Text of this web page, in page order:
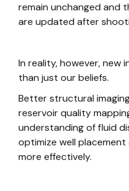
remain unchanged and
are updated after
In reality, however, new
than just our beliefs.
Better structural
reservoir quality
understanding of fluid
optimize well
more effectively.